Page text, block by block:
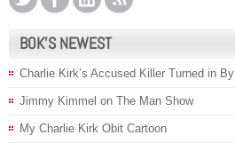
BOK’S NEWEST
Charlie Kirk’s Accused Killer Turned in
Jimmy Kimmel on The Man Show
My Charlie Kirk Obit Cartoon